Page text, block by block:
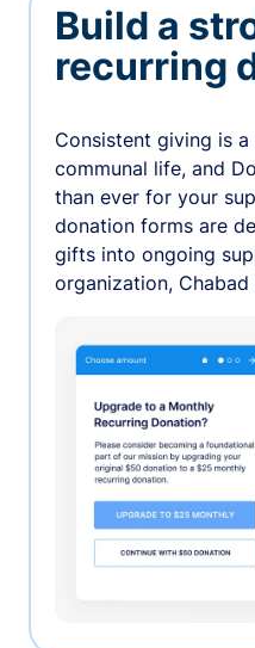
Build a
recurring
Consistent giving is
communal life, and
than ever for your
donation forms are
gifts into ongoing
organization,